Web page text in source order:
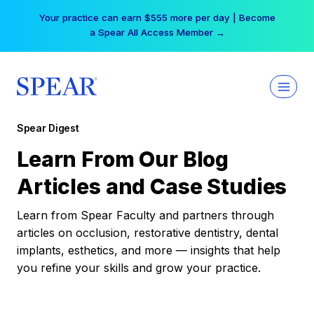
Your practice can earn $555 more per day | Become
a Spear All Access Member →
Spear Digest
Learn From Our Blog
Articles and Case Studies
Learn from Spear Faculty and partners through
articles on occlusion, restorative dentistry, dental
implants, esthetics, and more — insights that help
you refine your skills and grow your practice.